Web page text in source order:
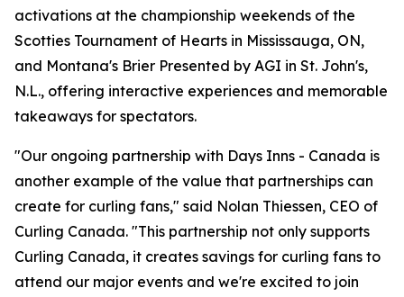
activations at the championship weekends of the
Scotties Tournament of Hearts in Mississauga, ON,
and Montana's Brier Presented by AGI in St. John's,
N.L., offering interactive experiences and memorable
takeaways for spectators.
"Our ongoing partnership with Days Inns - Canada is
another example of the value that partnerships can
create for curling fans," said Nolan Thiessen, CEO of
Curling Canada. "This partnership not only supports
Curling Canada, it creates savings for curling fans to
attend our major events and we're excited to join